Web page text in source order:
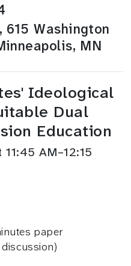
Washington
MN
Ideological
Dual
Education
AM–12:15
paper